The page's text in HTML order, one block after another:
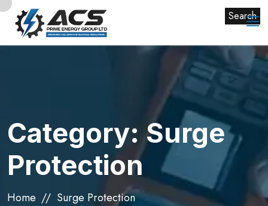
Category:Surge
Protection
Home Surge Protection
Search